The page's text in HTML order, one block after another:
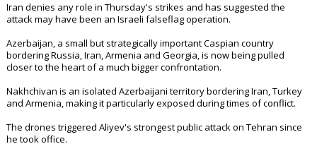
Iran denies any role in Thursday's strikes and has suggested the
attack may have been an Israeli falseflag operation.
Azerbaijan, a small but strategically important Caspian country
bordering Russia, Iran, Armenia and Georgia, is now being pulled
closer to the heart of a much bigger confrontation.
Nakhchivan is an isolated Azerbaijani territory bordering Iran, Turkey
and Armenia, making it particularly exposed during times of conflict.
The drones triggered Aliyev's strongest public attack on Tehran since
he took office.